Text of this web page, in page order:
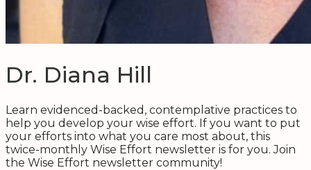
Dr. Diana Hill
Learn evidenced-backed, contemplative practices to
help you develop your wise effort. If you want to put
your efforts into what you care most about, this
twice-monthly Wise Effort newsletter is for you. Join
the Wise Effort newsletter community!